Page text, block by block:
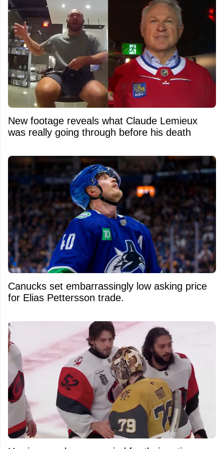
New footage reveals what Claude Lemieux
was really going through before his death
Canucks set embarrassingly low asking price
for Elias Pettersson trade.